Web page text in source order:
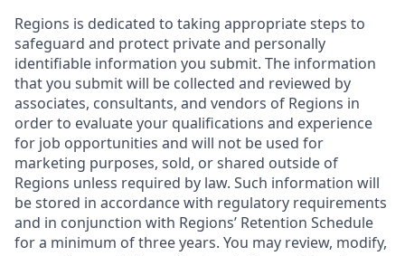
Regions is dedicated to taking appropriate steps to
safeguard and protect private and personally
identifiable information you submit. The information
that you submit will be collected and reviewed by
associates, consultants, and vendors of Regions in
order to evaluate your qualifications and experience
for job opportunities and will not be used for
marketing purposes, sold, or shared outside of
Regions unless required by law. Such information will
be stored in accordance with regulatory requirements
and in conjunction with Regions’ Retention Schedule
for a minimum of three years. You may review, modify,